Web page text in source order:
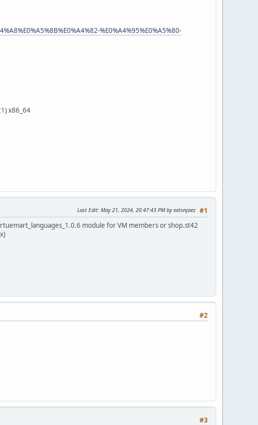
%E0%A4%95%E0%A5%80-
x86_64
#1
Last Edit: May 21, 2024, 20:47:43 PM by extonjaez
module for VM members or shop.st42
#2
#3